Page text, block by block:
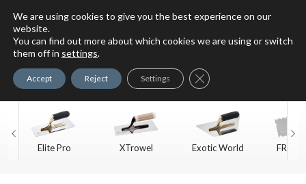
For Faux Finishing Masters
Elite Pro XTrowel Exotic World
FREE
We are using cookies to give you the best experience on our
website.
You can find out more about which cookies we are using or switch
them off in settings.
Accept Reject Settings Close GDPR Cookie